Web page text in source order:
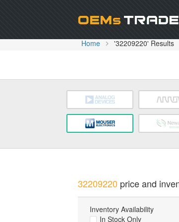
Home '32209220' Results
32209220 price and
Inventory Availability
In Stock Only